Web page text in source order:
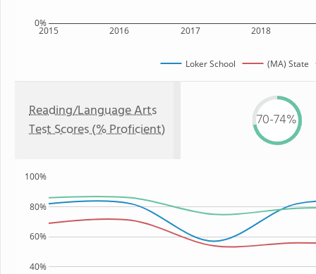
2015 2016 2017 2018
0%
Loker School (MA) State
Reading/Language Arts
Test Scores (% Proficient)
70-74%
40%
60%
80%
100%